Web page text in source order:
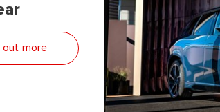
out more